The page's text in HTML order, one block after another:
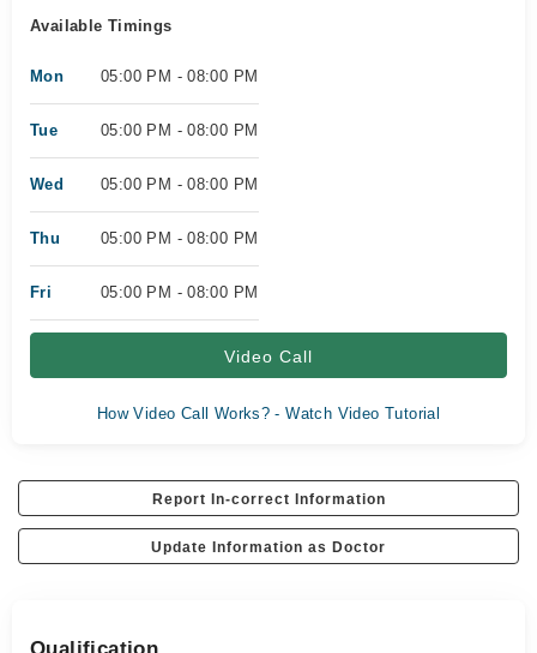
Available Timings
Mon 05:00 PM - 08:00 PM
Tue 05:00 PM - 08:00 PM
Wed 05:00 PM - 08:00 PM
Thu 05:00 PM - 08:00 PM
Fri 05:00 PM - 08:00 PM
Video Call
How Video Call Works? - Watch Video Tutorial
Report In-correct Information
Update Information as Doctor